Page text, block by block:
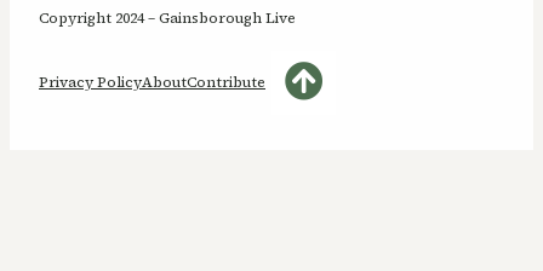
Copyright 2024 – Gainsborough Live
Privacy PolicyAboutContribute